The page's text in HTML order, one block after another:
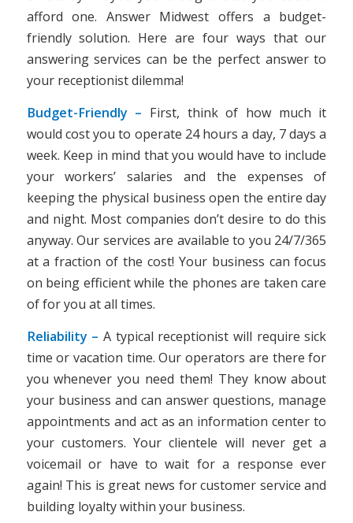
afford one. Answer Midwest offers a budget-
friendly solution. Here are four ways that our
answering services can be the perfect answer to
your receptionist dilemma!
Budget-Friendly – First, think of how much it
would cost you to operate 24 hours a day, 7 days a
week. Keep in mind that you would have to include
your workers’ salaries and the expenses of
keeping the physical business open the entire day
and night. Most companies don’t desire to do this
anyway. Our services are available to you 24/7/365
at a fraction of the cost! Your business can focus
on being efficient while the phones are taken care
of for you at all times.
Reliability – A typical receptionist will require sick
time or vacation time. Our operators are there for
you whenever you need them! They know about
your business and can answer questions, manage
appointments and act as an information center to
your customers. Your clientele will never get a
voicemail or have to wait for a response ever
again! This is great news for customer service and
building loyalty within your business.